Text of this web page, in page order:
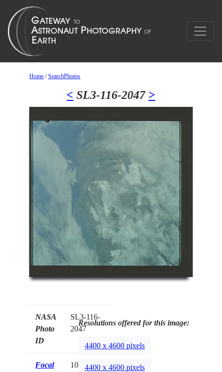
Home /SearchPhotos
< SL3-116-2047 >
NASA
Photo
ID
SL3-116-
2047
Focal
100mm
Resolutions offered for this image:
4400 x 4600 pixels
4400 x 4600 pixels